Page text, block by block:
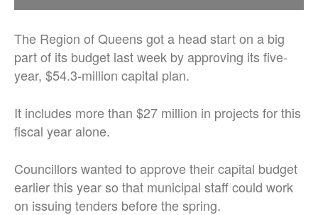
The Region of Queens got a head start on a big
part of its budget last week by approving its five-
year, $54.3-million capital plan.
It includes more than $27 million in projects for this
fiscal year alone.
Councillors wanted to approve their capital budget
earlier this year so that municipal staff could work
on issuing tenders before the spring.